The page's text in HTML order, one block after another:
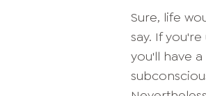
Sure, life
say. If
you'll have